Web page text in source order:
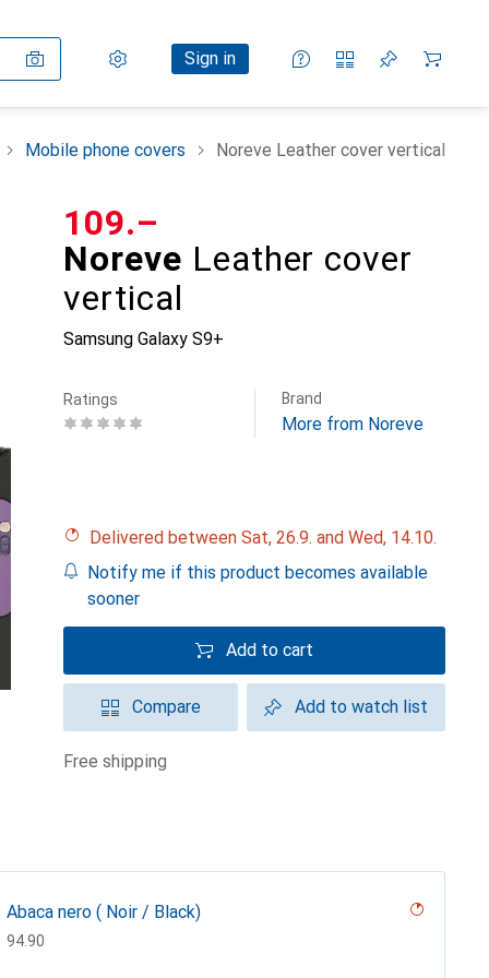
Settings
Customer account
Sign in
Comparison lists
Watch lists
Cart
Mobile phone covers Noreve Leather cover vertical
Noreve Leather cover
vertical
Samsung Galaxy S9+
CHF
109.–
Ratings Brand
More from Noreve
Delivered between Sat, 26.9. and Wed, 14.10.
Notify me if this product becomes available
sooner
Add to cart
Compare Add to watch list
free shipping
Abaca nero ( Noir / Black)
CHF
94.90